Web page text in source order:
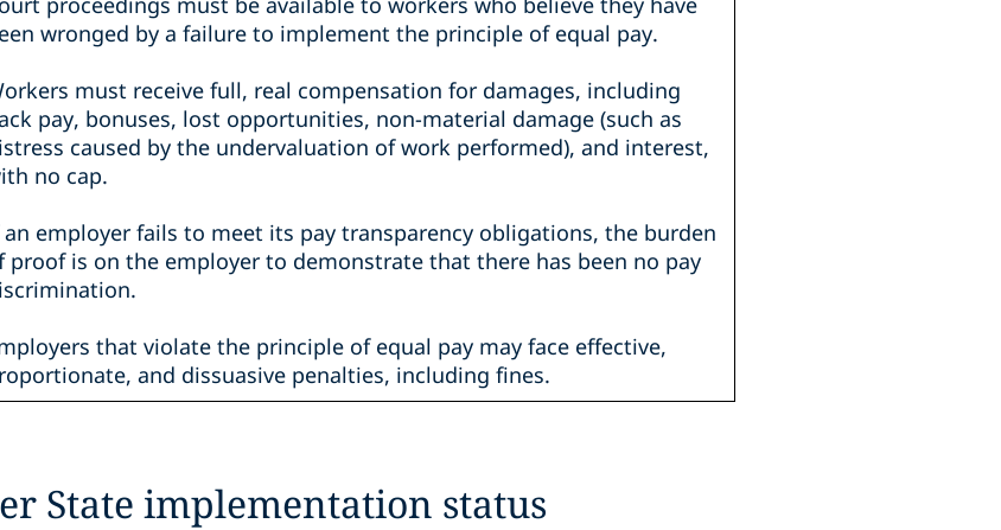
wronged by a failure to implement the principle of equal pay.
must receive full, real compensation for damages, including
pay, bonuses, lost opportunities, non-material damage (such as
caused by the undervaluation of work performed), and interest,
no cap.
employer fails to meet its pay transparency obligations, the burden
proof is on the employer to demonstrate that there has been no pay
that violate the principle of equal pay may face effective,
and dissuasive penalties, including fines.
State implementation status